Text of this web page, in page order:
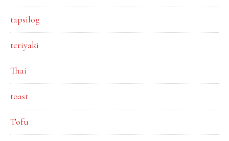
tapsilog
teriyaki
Thai
toast
Tofu